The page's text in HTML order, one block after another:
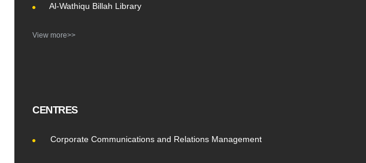
Al-Wathiqu Billah Library
View more>>
CENTRES
Corporate Communications and Relations Management